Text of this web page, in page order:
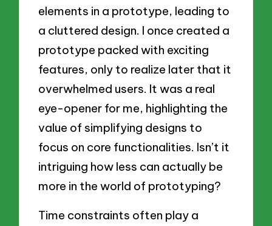
elements in a prototype, leading to
a cluttered design. I once created a
prototype packed with exciting
features, only to realize later that it
overwhelmed users. It was a real
eye-opener for me, highlighting the
value of simplifying designs to
focus on core functionalities. Isn’t it
intriguing how less can actually be
more in the world of prototyping?
Time constraints often play a